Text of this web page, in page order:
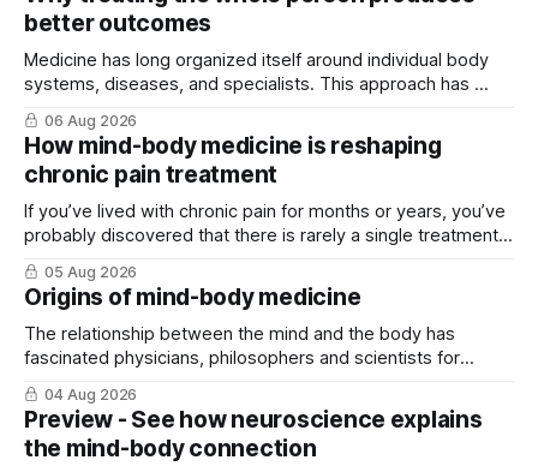
better outcomes
Medicine has long organized itself around individual body
systems, diseases, and specialists. This approach has ...
06 Aug 2026
How mind-body medicine is reshaping
chronic pain treatment
If you’ve lived with chronic pain for months or years, you’ve
probably discovered that there is rarely a single treatment
that ...
05 Aug 2026
Origins of mind-body medicine
The relationship between the mind and the body has
fascinated physicians, philosophers and scientists for
thousands of years. Yet for much of ...
04 Aug 2026
Preview - See how neuroscience explains
the mind-body connection